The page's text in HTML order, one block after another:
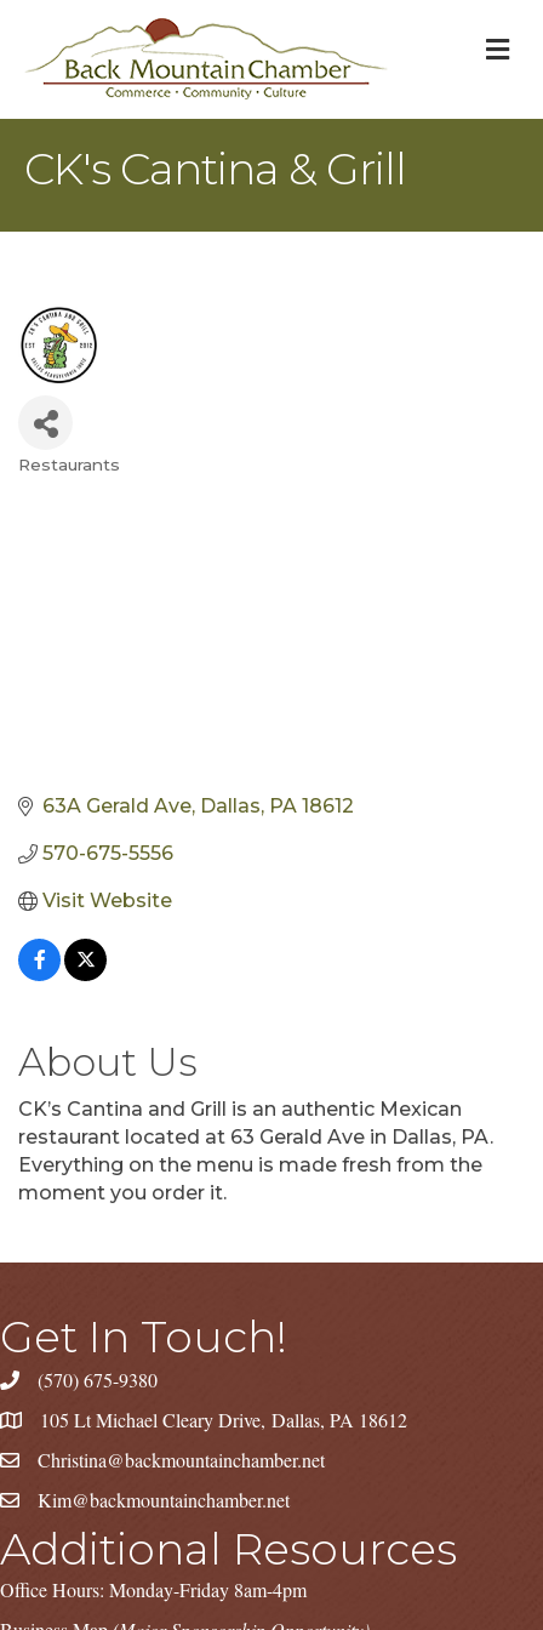
CK's Cantina & Grill
Restaurants
63A Gerald Ave Dallas PA 18612
570-675-5556
Visit Website
About Us
CK’s Cantina and Grill is an authentic Mexican
restaurant located at 63 Gerald Ave in Dallas, PA.
Everything on the menu is made fresh from the
moment you order it.
Get In Touch!
(570) 675-9380
105 Lt Michael Cleary Drive, Dallas, PA 18612
Christina@backmountainchamber.net
Kim@backmountainchamber.net
Additional Resources
Office Hours: Monday-Friday 8am-4pm